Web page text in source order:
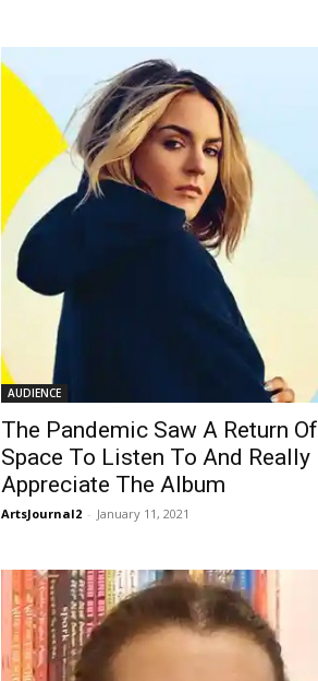
AUDIENCE
The Pandemic Saw A Return Of
Space To Listen To And Really
Appreciate The Album
ArtsJournal2 - January 11, 2021